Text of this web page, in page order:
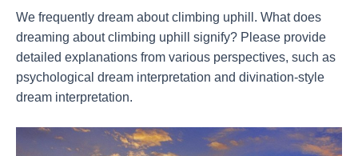
We frequently dream about climbing uphill. What does
dreaming about climbing uphill signify? Please provide
detailed explanations from various perspectives, such as
psychological dream interpretation and divination-style
dream interpretation.